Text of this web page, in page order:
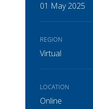
01 May 2025
REGION
Virtual
LOCATION
Online